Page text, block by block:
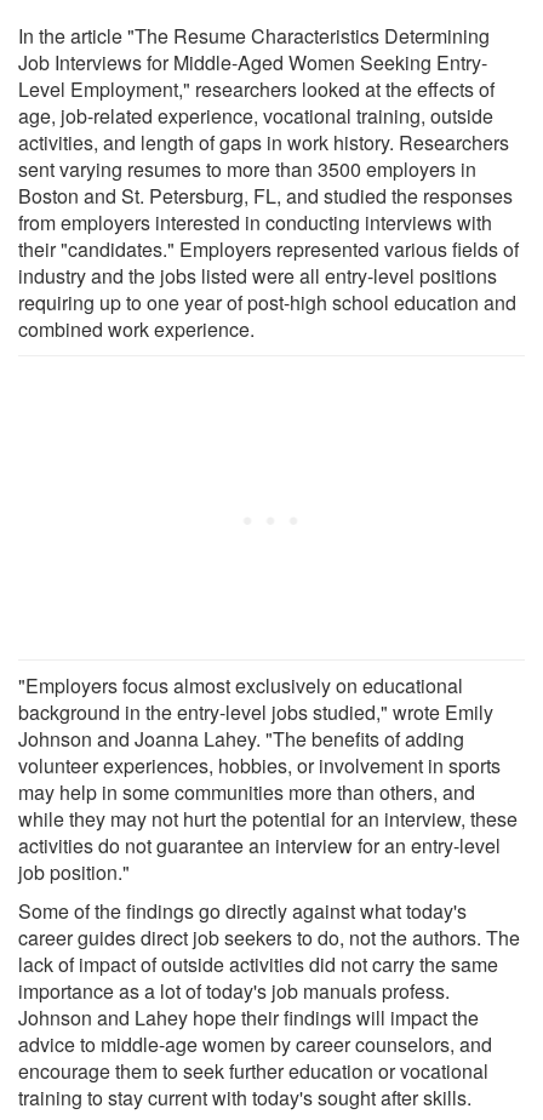
In the article "The Resume Characteristics Determining
Job Interviews for Middle-Aged Women Seeking Entry-
Level Employment," researchers looked at the effects of
age, job-related experience, vocational training, outside
activities, and length of gaps in work history. Researchers
sent varying resumes to more than 3500 employers in
Boston and St. Petersburg, FL, and studied the responses
from employers interested in conducting interviews with
their "candidates." Employers represented various fields of
industry and the jobs listed were all entry-level positions
requiring up to one year of post-high school education and
combined work experience.
"Employers focus almost exclusively on educational
background in the entry-level jobs studied," wrote Emily
Johnson and Joanna Lahey. "The benefits of adding
volunteer experiences, hobbies, or involvement in sports
may help in some communities more than others, and
while they may not hurt the potential for an interview, these
activities do not guarantee an interview for an entry-level
job position."
Some of the findings go directly against what today's
career guides direct job seekers to do, not the authors. The
lack of impact of outside activities did not carry the same
importance as a lot of today's job manuals profess.
Johnson and Lahey hope their findings will impact the
advice to middle-age women by career counselors, and
encourage them to seek further education or vocational
training to stay current with today's sought after skills.